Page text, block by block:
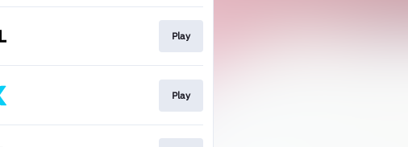
Play
Play